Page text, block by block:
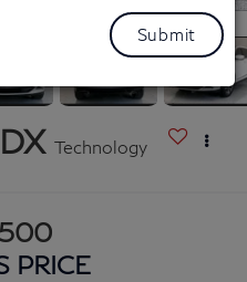
Technology
PRICE